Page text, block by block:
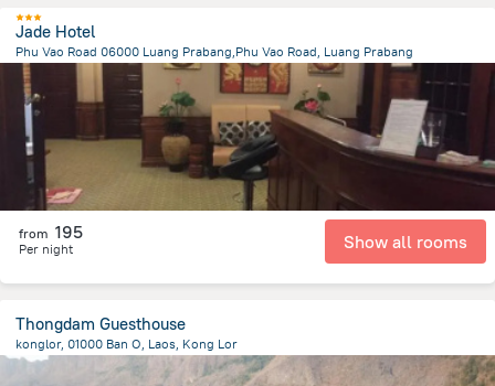
Jade Hotel
Phu Vao Road 06000 Luang Prabang,Phu Vao Road, Luang Prabang
1.2 km
from the center ofلاوس
from 195
Per night Show all rooms
Thongdam Guesthouse
konglor, 01000 Ban O, Laos, Kong Lor
192.2 m
from the center of لاوس